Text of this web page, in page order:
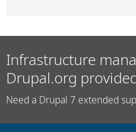
Infrastructure
Drupal.org
Need a Drupal 7 extended